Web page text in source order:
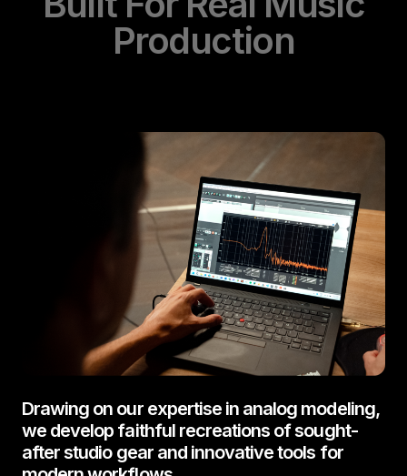
Production
Drawing on our expertise in analog modeling,
we develop faithful recreations of sought-
after studio gear and innovative tools for